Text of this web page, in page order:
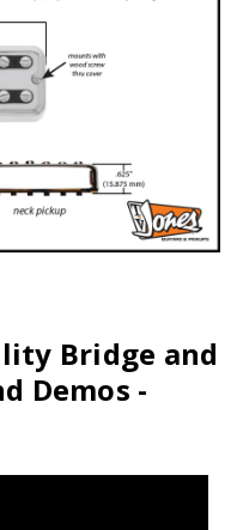
Bridge and
Demos -